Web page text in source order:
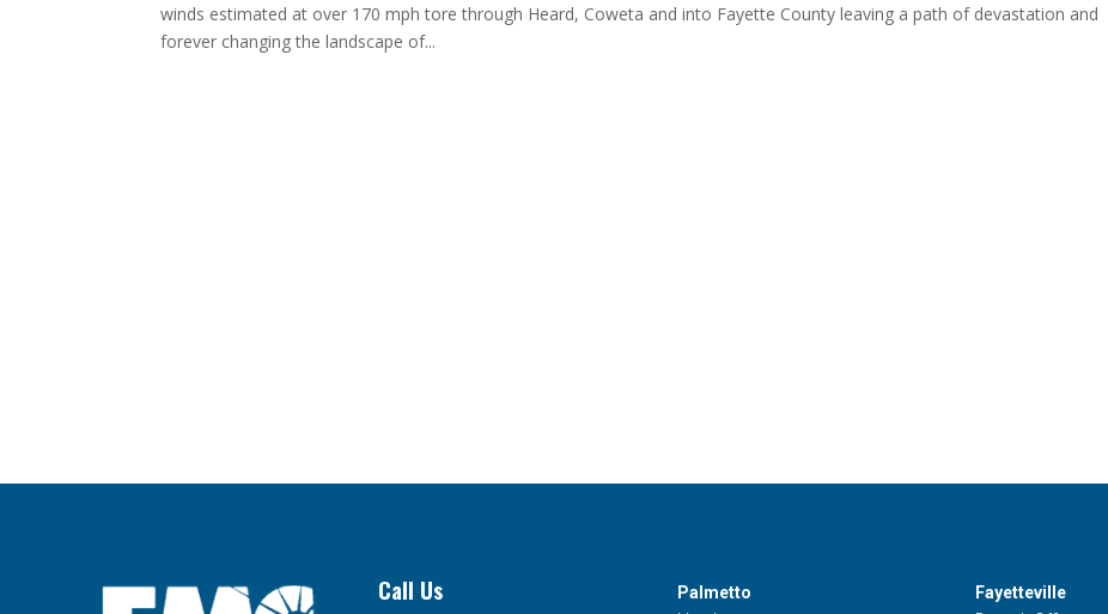
winds estimated at over 170 mph tore through Heard, Coweta and into Fayette County leaving a path of devastation and
forever changing the landscape of...
Call Us
Palmetto
Fayetteville